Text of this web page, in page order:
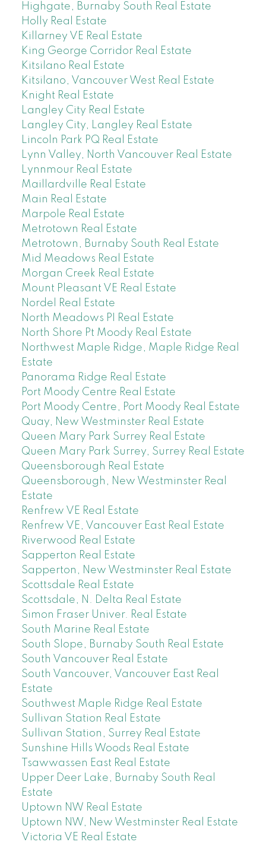
Highgate, Burnaby South Real Estate
Holly Real Estate
Killarney VE Real Estate
King George Corridor Real Estate
Kitsilano Real Estate
Kitsilano, Vancouver West Real Estate
Knight Real Estate
Langley City Real Estate
Langley City, Langley Real Estate
Lincoln Park PQ Real Estate
Lynn Valley, North Vancouver Real Estate
Lynnmour Real Estate
Maillardville Real Estate
Main Real Estate
Marpole Real Estate
Metrotown Real Estate
Metrotown, Burnaby South Real Estate
Mid Meadows Real Estate
Morgan Creek Real Estate
Mount Pleasant VE Real Estate
Nordel Real Estate
North Meadows PI Real Estate
North Shore Pt Moody Real Estate
Northwest Maple Ridge, Maple Ridge Real
Estate
Panorama Ridge Real Estate
Port Moody Centre Real Estate
Port Moody Centre, Port Moody Real Estate
Quay, New Westminster Real Estate
Queen Mary Park Surrey Real Estate
Queen Mary Park Surrey, Surrey Real Estate
Queensborough Real Estate
Queensborough, New Westminster Real
Estate
Renfrew VE Real Estate
Renfrew VE, Vancouver East Real Estate
Riverwood Real Estate
Sapperton Real Estate
Sapperton, New Westminster Real Estate
Scottsdale Real Estate
Scottsdale, N. Delta Real Estate
Simon Fraser Univer. Real Estate
South Marine Real Estate
South Slope, Burnaby South Real Estate
South Vancouver Real Estate
South Vancouver, Vancouver East Real
Estate
Southwest Maple Ridge Real Estate
Sullivan Station Real Estate
Sullivan Station, Surrey Real Estate
Sunshine Hills Woods Real Estate
Tsawwassen East Real Estate
Upper Deer Lake, Burnaby South Real
Estate
Uptown NW Real Estate
Uptown NW, New Westminster Real Estate
Victoria VE Real Estate